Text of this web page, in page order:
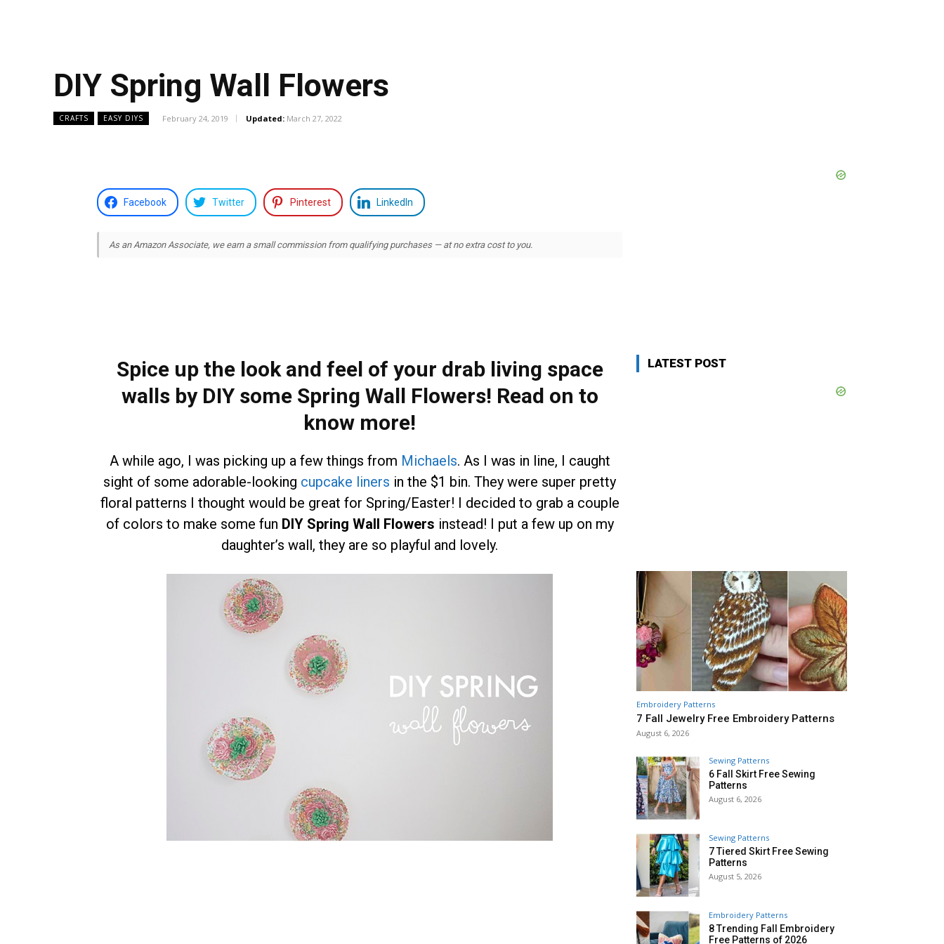
DIY Spring Wall Flowers
CRAFTS EASY DIYS February 24, 2019 Updated: March 27, 2022
Facebook Twitter Pinterest LinkedIn
As an Amazon Associate, we earn a small commission from qualifying purchases — at no extra cost to you.
Spice up the look and feel of your drab living space
walls by DIY some Spring Wall Flowers! Read on to
know more!
A while ago, I was picking up a few things from Michaels. As I was in line, I caught
sight of some adorable-looking cupcake liners in the $1 bin. They were super pretty
floral patterns I thought would be great for Spring/Easter! I decided to grab a couple
of colors to make some fun DIY Spring Wall Flowers instead! I put a few up on my
daughter’s wall, they are so playful and lovely.
LATEST POST
Embroidery Patterns
7 Fall Jewelry Free Embroidery Patterns
August 6, 2026
Sewing Patterns
6 Fall Skirt Free Sewing
Patterns
August 6, 2026
Sewing Patterns
7 Tiered Skirt Free Sewing
Patterns
August 5, 2026
Embroidery Patterns
8 Trending Fall Embroidery
Free Patterns of 2026